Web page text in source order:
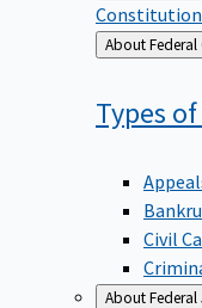
Constitution
Back
to
Types of
Civil
About Federal